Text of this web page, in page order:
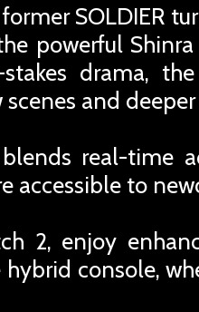
SOLDIER
powerful
stakes drama,
and
real-time
accessible to
2, enjoy
console,